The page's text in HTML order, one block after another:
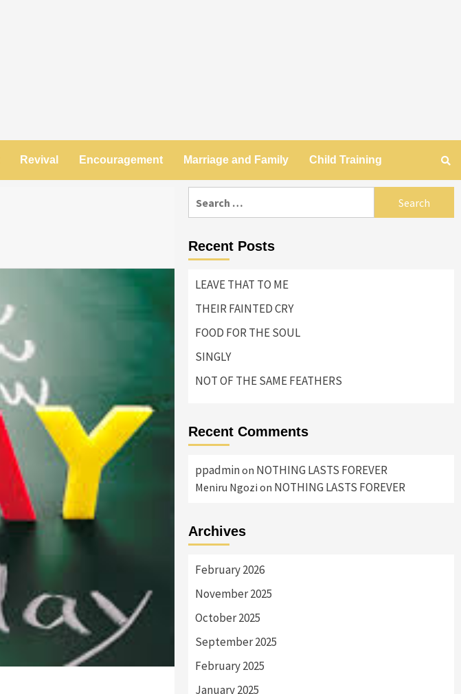
Revival Encouragement Marriage and Family Child Training
for:
Recent Posts
LEAVE THAT TO ME
THEIR FAINTED CRY
FOOD FOR THE SOUL
SINGLY
NOT OF THE SAME FEATHERS
Recent Comments
ppadminon NOTHING LASTS FOREVER
Meniru Ngozi on NOTHING LASTS FOREVER
Archives
February 2026
November 2025
October 2025
September 2025
February 2025
January 2025